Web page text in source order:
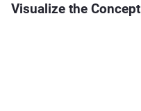
Visualize the Concept